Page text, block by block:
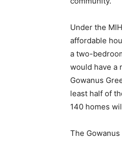
Under the
affordable
a two-
would have a
Gowanus
least half of
140 homes
The